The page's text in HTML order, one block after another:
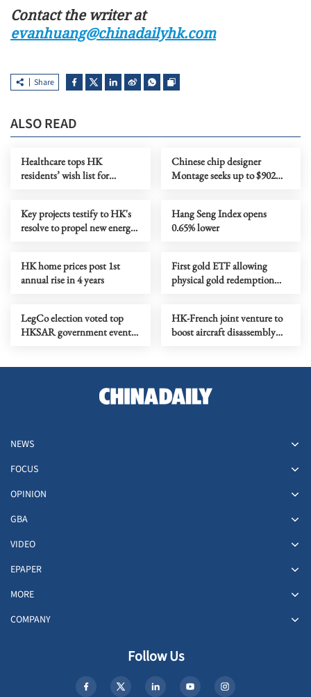
Contact the writer at
evanhuang@chinadailyhk.com
Share
ALSO READ
Healthcare tops HK
residents’ wish list for
Chinese chip designer
Montage seeks up to $902m
Key projects testify to HK's
resolve to propel new energy
Hang Seng Index opens
0.65% lower
HK home prices post 1st
annual rise in 4 years
First gold ETF allowing
physical gold redemption
LegCo election voted top
HKSAR government event
HK-French joint venture to
boost aircraft disassembly
NEWS
FOCUS
OPINION
GBA
VIDEO
EPAPER
MORE
COMPANY
Follow Us